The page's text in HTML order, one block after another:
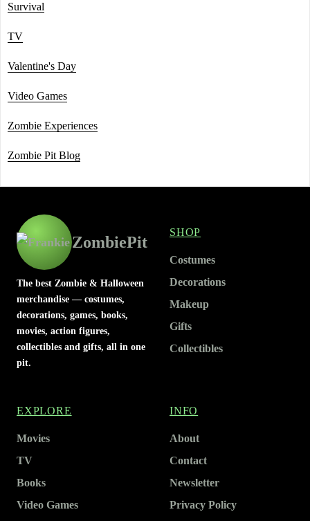
Survival
TV
Valentine's Day
Video Games
Zombie Experiences
Zombie Pit Blog
ZombiePit
The best Zombie & Halloween
merchandise — costumes,
decorations, games, books,
movies, action figures,
collectibles and gifts, all in one
pit.
SHOP
Costumes
Decorations
Makeup
Gifts
Collectibles
EXPLORE
Movies
TV
Books
Video Games
INFO
About
Contact
Newsletter
Privacy Policy